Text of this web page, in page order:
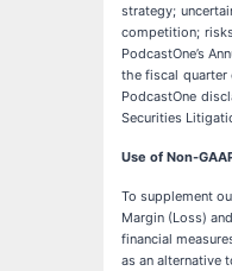
strategy;
competition;
PodcastOne’s
the fiscal quarter
PodcastOne
Securities
Use of Non-
To supplement
Margin (Loss)
financial
as an alternative